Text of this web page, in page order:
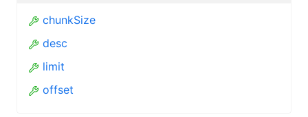
chunkSize
desc
limit
offset